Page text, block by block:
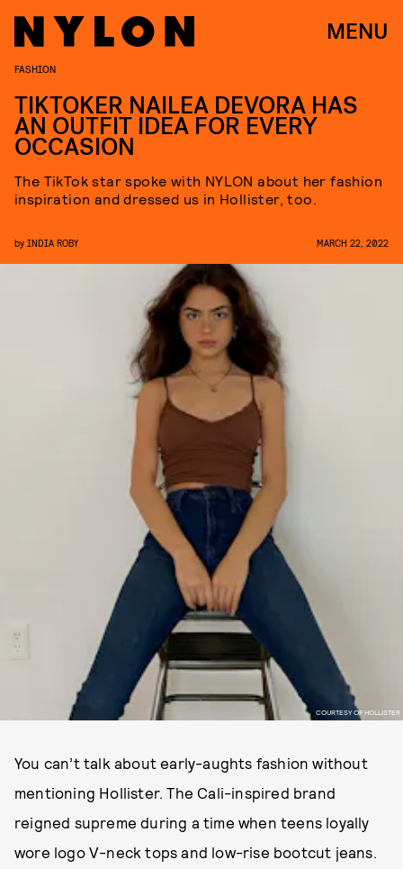
MENU
COURTESY OF HOLLISTER
FASHION
TIKTOKER NAILEA DEVORA HAS
AN OUTFIT IDEA FOR EVERY
OCCASION
The TikTok star spoke with NYLON about her fashion
inspiration and dressed us in Hollister, too.
by INDIA ROBY MARCH 22, 2022
You can’t talk about early-aughts fashion without
mentioning Hollister. The Cali-inspired brand
reigned supreme during a time when teens loyally
wore logo V-neck tops and low-rise bootcut jeans.